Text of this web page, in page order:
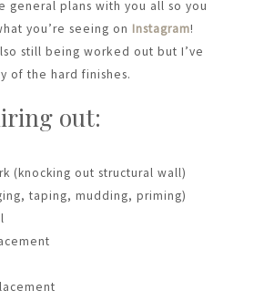
general plans with you all so you
you’re seeing on Instagram!
still being worked out but I’ve
of the hard finishes.
out:
(knocking out structural wall)
taping, mudding, priming)